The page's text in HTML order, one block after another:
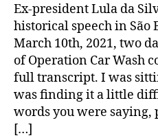
Ex-president Lula da
historical speech in São
March 10th, 2021, two
of Operation Car Wash
full transcript. I was
was finding it a little
words you were saying,
[…]